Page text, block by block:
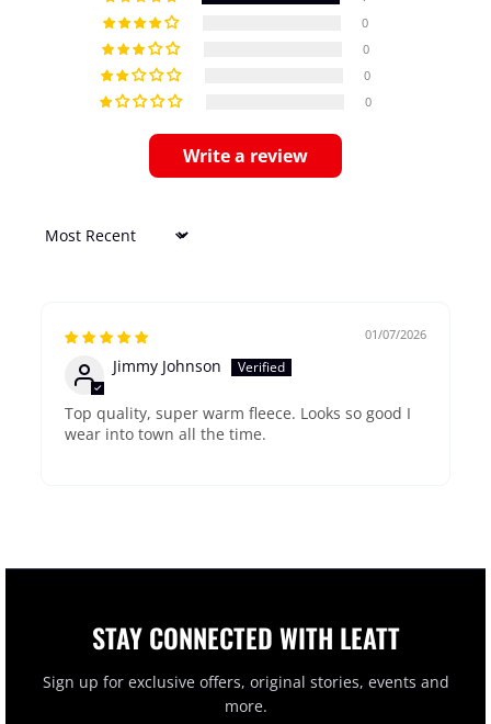
0
0
0
0
Write a review
Sort by
01/07/2026
Jimmy Johnson
Top quality, super warm fleece. Looks so good I
wear into town all the time.
STAY CONNECTED WITH LEATT
Sign up for exclusive offers, original stories, events and
more.